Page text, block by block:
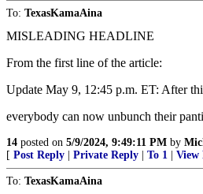
To: TexasKamaAina
MISLEADING HEADLINE
From the first line of the article:
Update May 9, 12:45 p.m. ET: After
everybody can now unbunch their
14 posted on 5/9/2024, 9:49:11 PM by
[ Post Reply Private Reply To 1 View
To: TexasKamaAina